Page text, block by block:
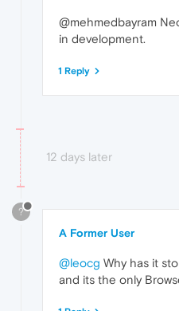
@mehmedbayram
in development.
1 Reply
12 days later
?
A Former User
@leocg Why has it
and its the only